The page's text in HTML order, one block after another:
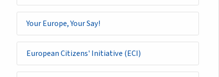
Your Europe, Your Say!
European Citizens' Initiative (ECI)